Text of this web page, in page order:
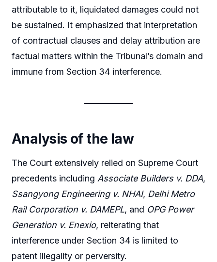
attributable to it, liquidated damages could not
be sustained. It emphasized that interpretation
of contractual clauses and delay attribution are
factual matters within the Tribunal’s domain and
immune from Section 34 interference.
Analysis of the law
The Court extensively relied on Supreme Court
precedents including Associate Builders v. DDA,
Ssangyong Engineering v. NHAI, Delhi Metro
Rail Corporation v. DAMEPL, and OPG Power
Generation v. Enexio, reiterating that
interference under Section 34 is limited to
patent illegality or perversity.